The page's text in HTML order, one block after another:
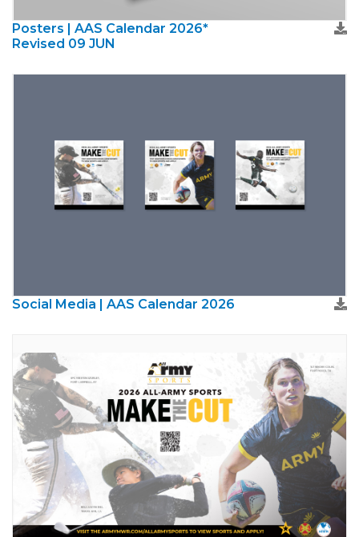
Posters | AAS Calendar 2026*
Revised 09 JUN
Social Media | AAS Calendar 2026